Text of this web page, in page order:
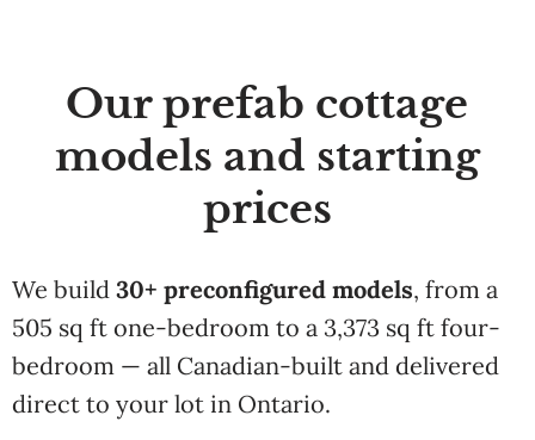
Our prefab cottage
models and starting
prices
We build 30+ preconfigured models, from a
505 sq ft one-bedroom to a 3,373 sq ft four-
bedroom — all Canadian-built and delivered
direct to your lot in Ontario.